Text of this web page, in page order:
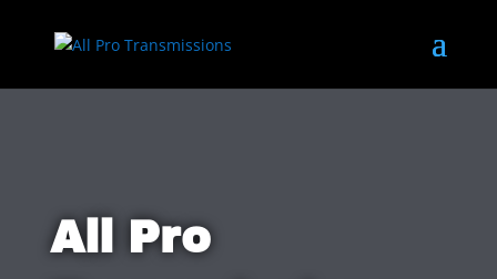
All Pro